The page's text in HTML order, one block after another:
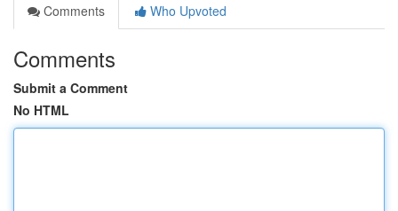
Comments
Who Upvoted
Comments
Submit a Comment
No HTML